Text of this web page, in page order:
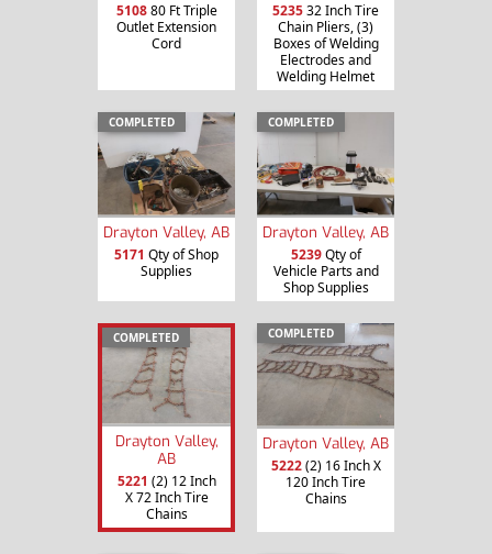
510880 Ft Triple
Outlet Extension
Cord
523532 Inch Tire
Chain Pliers, (3)
Boxes of Welding
Electrodes and
Welding Helmet
COMPLETED
Drayton Valley, AB
5171 Qty of Shop
Supplies
COMPLETED
Drayton Valley, AB
5239Qty of
Vehicle Parts and
Shop Supplies
COMPLETED
Drayton Valley,
AB
5221 (2) 12 Inch
X 72 Inch Tire
Chains
COMPLETED
Drayton Valley, AB
5222(2) 16 Inch X
120 Inch Tire
Chains